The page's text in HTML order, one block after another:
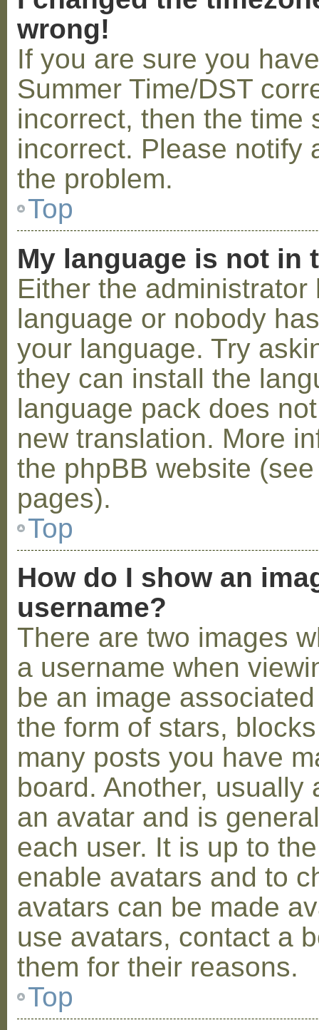
wrong!
If you are sure you
Summer Time/DST
incorrect, then the time
incorrect. Please notify
the problem.
Top
My language is not in
Either the
language or nobody
your language. Try
they can install the
language pack does
new translation. More
the phpBB website
pages).
Top
How do I show an
username?
There are two images
a username when
be an image
the form of stars,
many posts you have
board. Another,
an avatar and is
each user. It is up to
enable avatars and to
avatars can be made
use avatars, contact a
them for their reasons.
Top